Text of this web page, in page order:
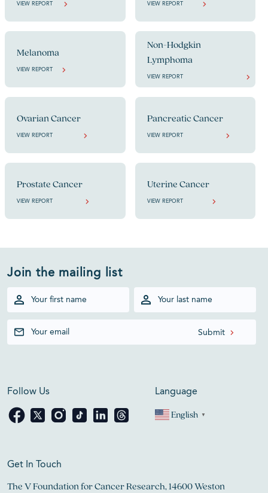
VIEW REPORT VIEW REPORT
Melanoma
VIEW REPORT
Non-Hodgkin
Lymphoma
VIEW REPORT
Ovarian Cancer
VIEW REPORT
Pancreatic Cancer
VIEW REPORT
Prostate Cancer
VIEW REPORT
Uterine Cancer
VIEW REPORT
Join the mailing list
Follow Us Language
English ▼
Get In Touch
The V Foundation for Cancer Research, 14600 Weston